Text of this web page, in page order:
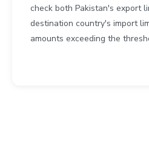
check both Pakistan's export
destination country's import
amounts exceeding the